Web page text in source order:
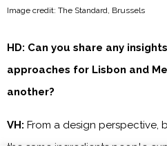
Image credit: The Standard, Brussels
HD: Can you share any
approaches for Lisbon and
another?
VH: From a design perspective,
the same ingredients people